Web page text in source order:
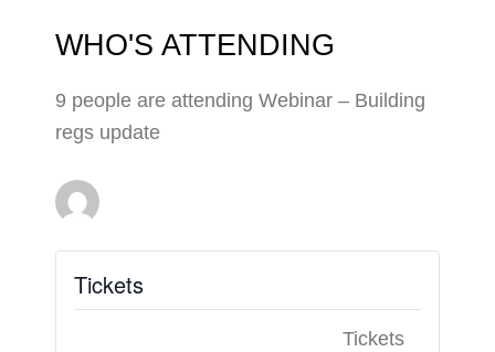
WHO'S ATTENDING
9 people are attending Webinar – Building
regs update
Tickets
Tickets